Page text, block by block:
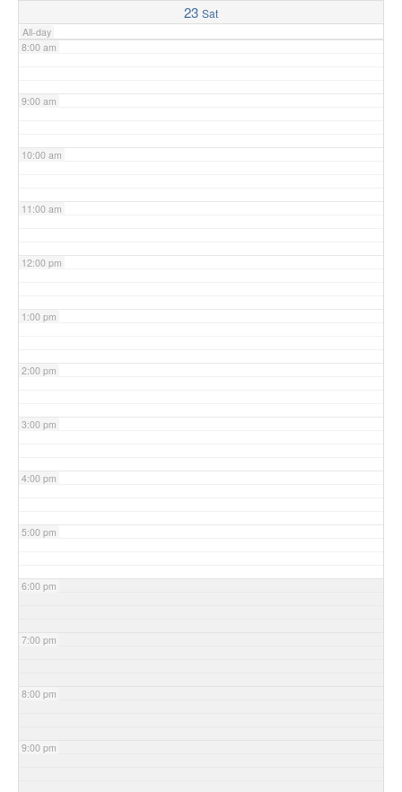
23 Sat
All-day
8:00 am
9:00 am
10:00 am
11:00 am
12:00 pm
1:00 pm
2:00 pm
3:00 pm
4:00 pm
5:00 pm
6:00 pm
7:00 pm
8:00 pm
9:00 pm